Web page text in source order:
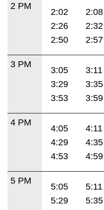
2 PM
2:02 2:08
2:26
2:32
2:50
2:57
3 PM
3:05 3:11
3:29
3:35
3:53
3:59
4 PM
4:05 4:11
4:29
4:35
4:53
4:59
5 PM
5:05 5:11
5:29
5:35